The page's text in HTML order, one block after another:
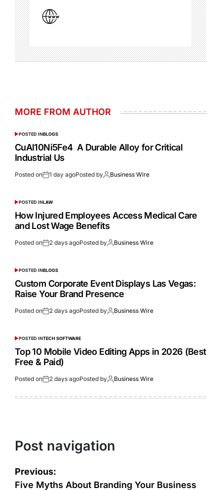
MORE FROM AUTHOR
POSTED INBLOGS
CuAl10Ni5Fe4 A Durable Alloy for Critical
Industrial Us
Posted on 1 day agoPosted by Business Wire
POSTED INLAW
How Injured Employees Access Medical Care
and Lost Wage Benefits
Posted on 2 days agoPosted by Business Wire
POSTED INBLOGS
Custom Corporate Event Displays Las Vegas:
Raise Your Brand Presence
Posted on 2 days agoPosted by Business Wire
POSTED INTECH SOFTWARE
Top 10 Mobile Video Editing Apps in 2026 (Best
Free & Paid)
Posted on 2 days agoPosted by Business Wire
Post navigation
Previous:
Five Myths About Branding Your Business